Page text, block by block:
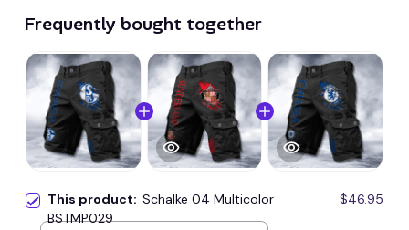
Frequently bought together
This product: Schalke 04 Multicolor
BSTMP029
$46.95